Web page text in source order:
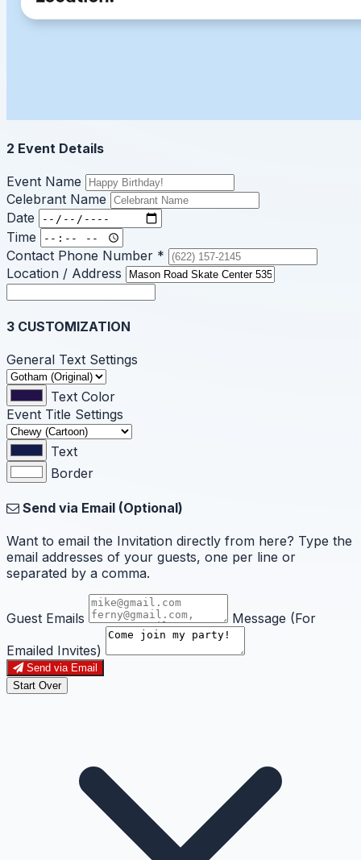
2 Event Details
Event Name
Celebrant Name
Date
Time
Contact Phone Number *
Location / Address
3 CUSTOMIZATION
General Text Settings
Text Color
Event Title Settings
Text
Border
Send via Email (Optional)
Want to email the Invitation directly from here? Type the
email addresses of your guests, one per line or
separated by a comma.
Guest Emails
Message (For
Emailed Invites)
Send via Email
Start Over